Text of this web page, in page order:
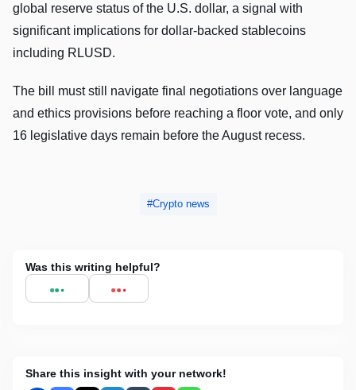
global reserve status of the U.S. dollar, a signal with
significant implications for dollar-backed stablecoins
including RLUSD.
The bill must still navigate final negotiations over language
and ethics provisions before reaching a floor vote, and only
16 legislative days remain before the August recess.
Crypto news
Was this writing helpful?
Share this insight with your network!